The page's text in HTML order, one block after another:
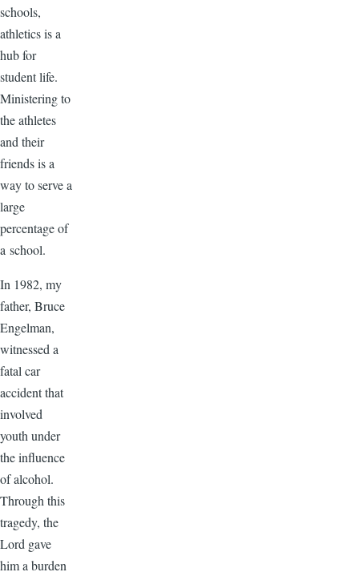
schools,
athletics is a
hub for
student life.
Ministering to
the athletes
and their
friends is a
way to serve a
large
percentage of
a school.
In 1982, my
father, Bruce
Engelman,
witnessed a
fatal car
accident that
involved
youth under
the influence
of alcohol.
Through this
tragedy, the
Lord gave
him a burden